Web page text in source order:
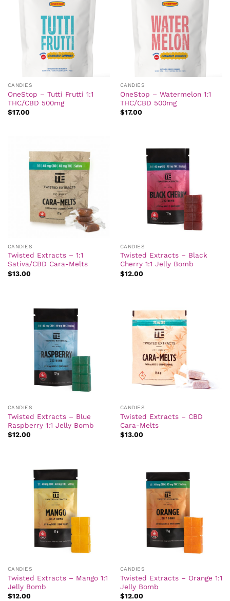
CANDIES
OneStop – Tutti Frutti 1:1
THC/CBD 500mg
$17.00
CANDIES
OneStop – Watermelon 1:1
THC/CBD 500mg
$17.00
CANDIES
Twisted Extracts – 1:1
Sativa/CBD Cara-Melts
$13.00
CANDIES
Twisted Extracts – Black
Cherry 1:1 Jelly Bomb
$12.00
CANDIES
Twisted Extracts – Blue
Raspberry 1:1 Jelly Bomb
$12.00
CANDIES
Twisted Extracts – CBD
Cara-Melts
$13.00
CANDIES
Twisted Extracts – Mango 1:1
Jelly Bomb
$12.00
CANDIES
Twisted Extracts – Orange 1:1
Jelly Bomb
$12.00